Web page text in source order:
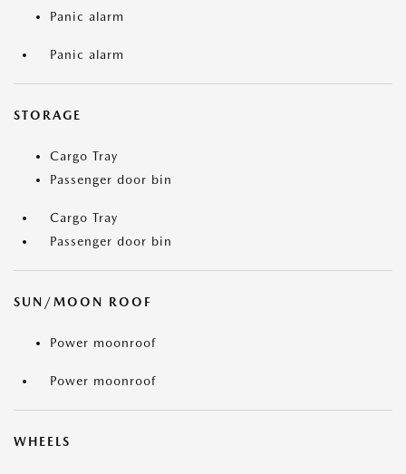
Panic alarm
Panic alarm
STORAGE
Cargo Tray
Passenger door bin
Cargo Tray
Passenger door bin
SUN/MOON ROOF
Power moonroof
Power moonroof
WHEELS